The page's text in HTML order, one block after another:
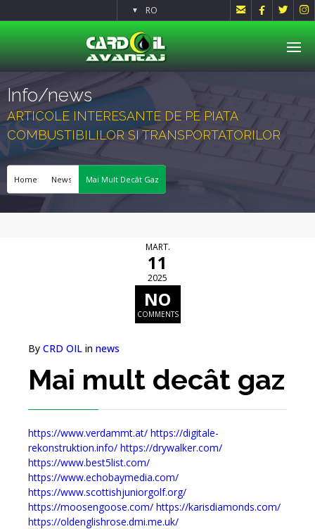
RO
▼    
Info/news
ARTICOLE INTERESANTE DE PE PIATA
COMBUSTIBILILOR SI TRANSPORTATORILOR
Home News Mai Mult Decât Gaz
MART.
11
2025
NO
COMMENTS
By CRD OIL in news
Mai mult decât gaz
https://www.verdammt.at/ https://digitale-
rekonstruktion.info/ https://drywalker.com/
https://www.best5list.com/
https://www.echobaymedia.com/
https://www.scottishjuniorgolf.org/
https://moosengoose.com/ https://karisdiamonds.com/
https://oldenglishrose.dmi.me.uk/